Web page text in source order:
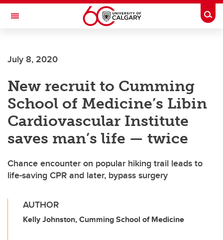
Skip to main content
Toggle Navigation
Current Students
Alumni & Donors
Research
Faculty & Staff
About UCalgary
July 8, 2020
New recruit to Cumming
School of Medicine’s Libin
Cardiovascular Institute
saves man’s life — twice
Chance encounter on popular hiking trail leads to
life-saving CPR and later, bypass surgery
AUTHOR
Kelly Johnston, Cumming School of Medicine